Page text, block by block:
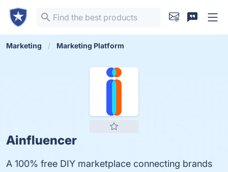
Marketing Marketing Platform
Ainfluencer
A 100% free DIY marketplace connecting brands